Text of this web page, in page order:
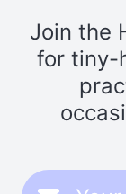
Join the
for tiny-